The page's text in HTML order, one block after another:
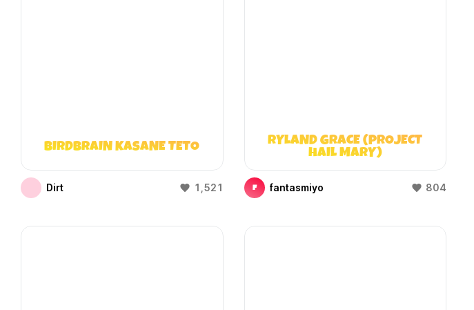
BIRDBRAIN KASANE TETO
Dirt 1,521
RYLAND GRACE (PROJECT
HAIL MARY)
F fantasmiyo 804